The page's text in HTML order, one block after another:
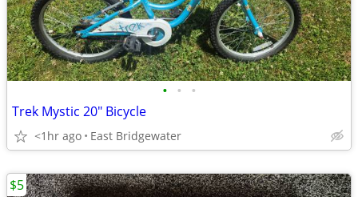
• • •
Trek Mystic 20" Bicycle
<1hr ago East Bridgewater
$5